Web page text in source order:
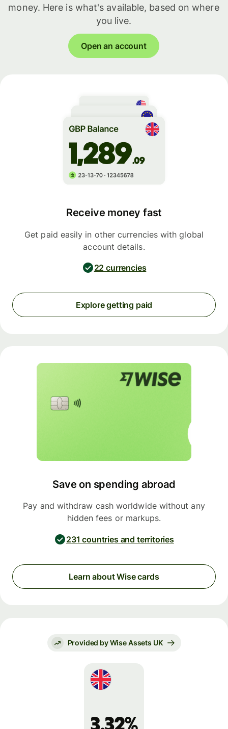
money. Here is what's available, based on where
you live.
Open an account
Receive money fast
Get paid easily in other currencies with global
account details.
22 currencies
Explore getting paid
Save on spending abroad
Pay and withdraw cash worldwide without any
hidden fees or markups.
231 countries and territories
Learn about Wise cards
Provided by Wise Assets UK